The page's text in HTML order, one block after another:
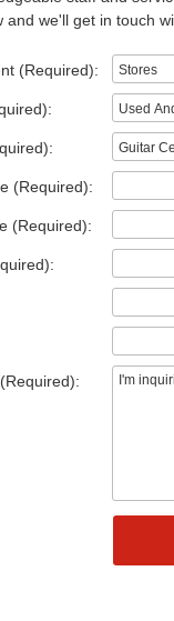
and we'll get in touch
(Required):
(Required):
(Required):